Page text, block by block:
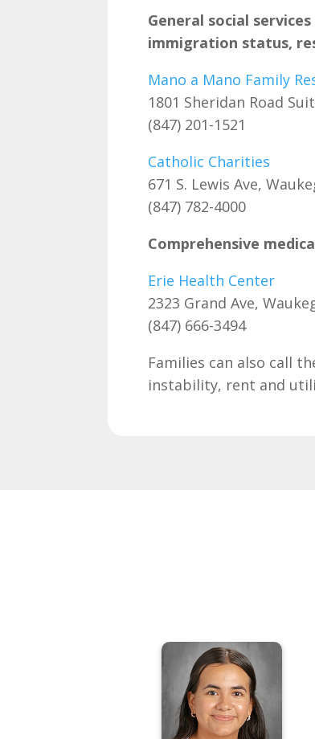
General social
immigration status,
Mano a Mano Family
1801 Sheridan Road
(847) 201-1521
Catholic Charities
671 S. Lewis Ave,
(847) 782-4000
Comprehensive
Erie Health Center
2323 Grand Ave,
(847) 666-3494
Families can also call
instability, rent and